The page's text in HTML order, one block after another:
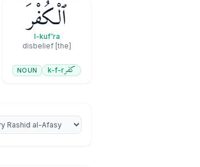
ٱلْكُفْرَ
l-kuf'ra
[the] disbelief
كفرk-f-r
NOUN